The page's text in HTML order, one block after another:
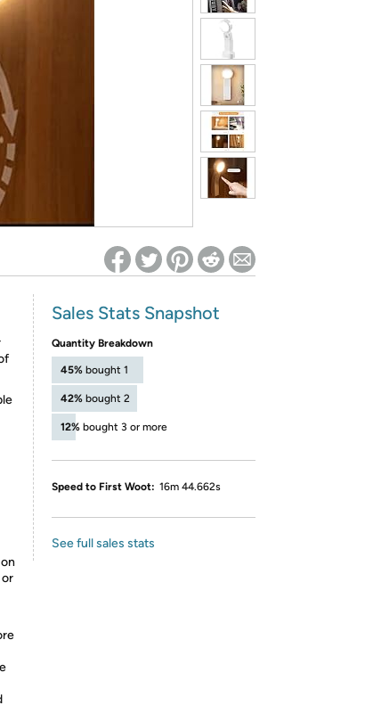
Woot! for benefits to take effect
Sales Stats Snapshot
Quantity Breakdown
45% bought 1
42% bought 2
12% bought 3 or more
Speed to First Woot: 16m 44.662s
See full sales stats